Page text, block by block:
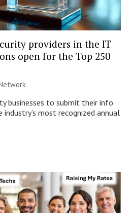
providers in the IT
open for the Top 250
businesses to submit their info
most recognized annual